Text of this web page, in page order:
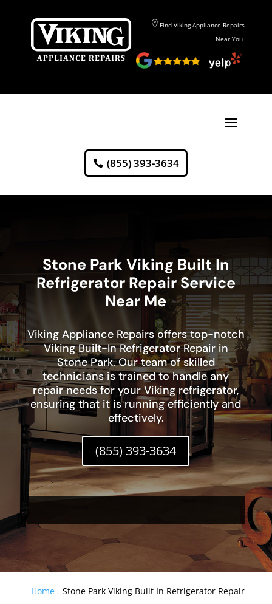
Find Viking Appliance Repairs
Near You
(855) 393-3634
Stone Park Viking Built In
Refrigerator Repair Service
Near Me
Viking Appliance Repairs offers top-notch
Viking Built-In Refrigerator Repair in
Stone Park. Our team of skilled
technicians is trained to handle any
repair needs for your Viking refrigerator,
ensuring that it is running efficiently and
effectively.
(855) 393-3634
Home -Stone Park Viking Built In Refrigerator Repair